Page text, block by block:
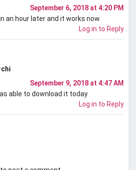
September 6, 2018 at 4:20 PM
an hour later and it works now.
Log in to Reply
September 9, 2018 at 4:47 AM
able to download it today
Log in to Reply